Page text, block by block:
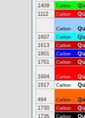
1409
Carbon
1112
Carbon
Carbon
1607 Carbon
1613
Carbon
1801
Carbon
1751
Carbon
1604 Carbon
1917
Carbon
494 Carbon
1730
Carbon
1735
Carbon